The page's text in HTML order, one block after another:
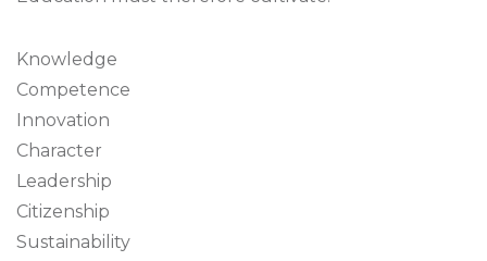
Knowledge
Competence
Innovation
Character
Leadership
Citizenship
Sustainability